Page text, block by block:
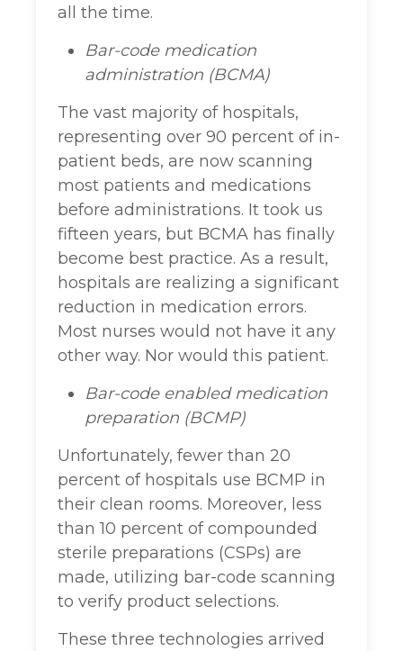
all the time.
Bar-code medication
administration (BCMA)
The vast majority of hospitals,
representing over 90 percent of in-
patient beds, are now scanning
most patients and medications
before administrations. It took us
fifteen years, but BCMA has finally
become best practice. As a result,
hospitals are realizing a significant
reduction in medication errors.
Most nurses would not have it any
other way. Nor would this patient.
Bar-code enabled medication
preparation (BCMP)
Unfortunately, fewer than 20
percent of hospitals use BCMP in
their clean rooms. Moreover, less
than 10 percent of compounded
sterile preparations (CSPs) are
made, utilizing bar-code scanning
to verify product selections.
These three technologies arrived